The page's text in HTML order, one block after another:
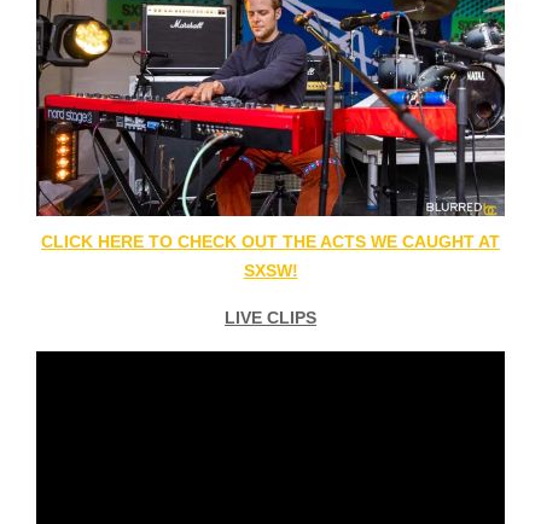
CLICK HERE TO CHECK OUT THE ACTS WE CAUGHT AT
SXSW!
LIVE CLIPS